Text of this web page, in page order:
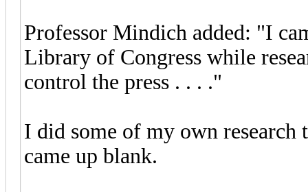
Professor Mindich added: "I
Library of Congress while
control the press . . . ."
I did some of my own research
came up blank.